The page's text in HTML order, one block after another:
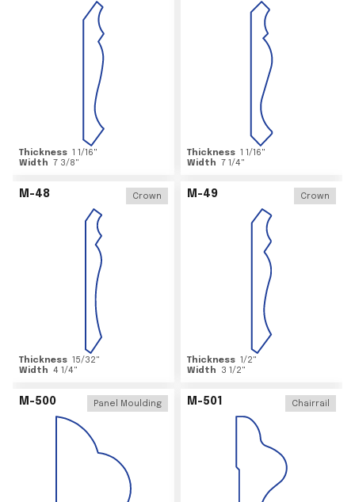
Thickness 1 1/16"
Width 7 3/8"
Thickness 1 1/16"
Width 7 1/4"
M-48 Crown
Thickness 15/32"
Width 4 1/4"
M-49 Crown
Thickness 1/2"
Width
3 1/2"
M-500 Panel Moulding M-501 Chairrail